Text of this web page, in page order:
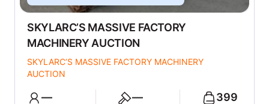
SKYLARC’S MASSIVE FACTORY
MACHINERY AUCTION
SKYLARC’S MASSIVE FACTORY MACHINERY
AUCTION
— — 399